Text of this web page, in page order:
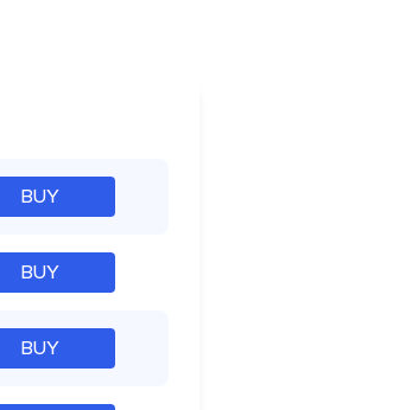
BUY
BUY
BUY